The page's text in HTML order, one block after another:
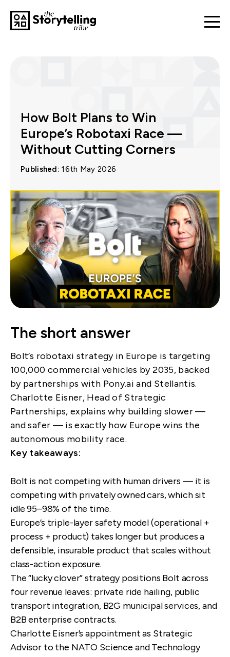
How Bolt Plans to Win
Europe’s Robotaxi Race —
Without Cutting Corners
Published: 16th May 2026
The short answer
Bolt’s robotaxi strategy in Europe is targeting
100,000 commercial vehicles by 2035, backed
by partnerships with Pony.ai and Stellantis.
Charlotte Eisner, Head of Strategic
Partnerships, explains why building slower —
and safer — is exactly how Europe wins the
autonomous mobility race.
Key takeaways:
Bolt is not competing with human drivers — it is
competing with privately owned cars, which sit
idle 95–98% of the time.
Europe’s triple-layer safety model (operational +
process + product) takes longer but produces a
defensible, insurable product that scales without
class-action exposure.
The “lucky clover” strategy positions Bolt across
four revenue leaves: private ride hailing, public
transport integration, B2G municipal services, and
B2B enterprise contracts.
Charlotte Eisner’s appointment as Strategic
Advisor to the NATO Science and Technology